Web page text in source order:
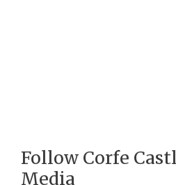
Follow Corfe
Media